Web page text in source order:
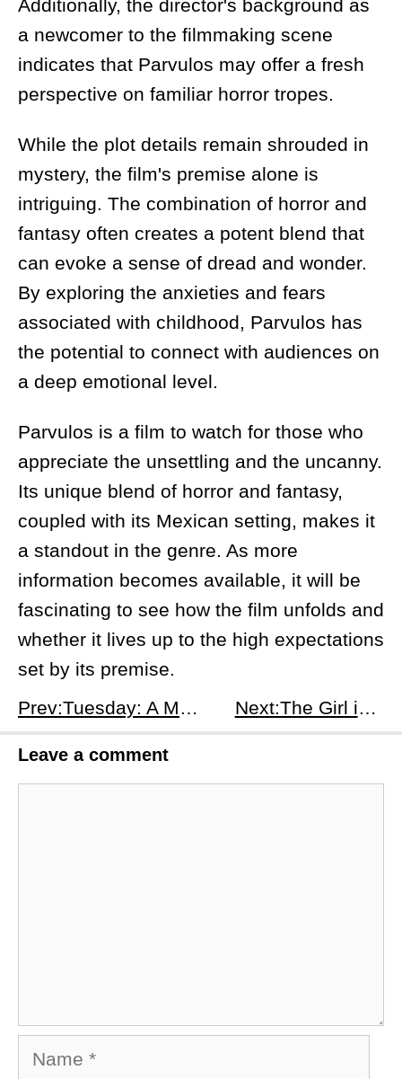
Additionally, the director's background as
a newcomer to the filmmaking scene
indicates that Parvulos may offer a fresh
perspective on familiar horror tropes.
While the plot details remain shrouded in
mystery, the film's premise alone is
intriguing. The combination of horror and
fantasy often creates a potent blend that
can evoke a sense of dread and wonder.
By exploring the anxieties and fears
associated with childhood, Parvulos has
the potential to connect with audiences on
a deep emotional level.
Parvulos is a film to watch for those who
appreciate the unsettling and the uncanny.
Its unique blend of horror and fantasy,
coupled with its Mexican setting, makes it
a standout in the genre. As more
information becomes available, it will be
fascinating to see how the film unfolds and
whether it lives up to the high expectations
set by its premise.
Prev:Tuesday: A Melancholic Meditation, or a Missed Opportunity?
Next:The Girl in the Pool: A Subpar Dive
Leave a comment
Name